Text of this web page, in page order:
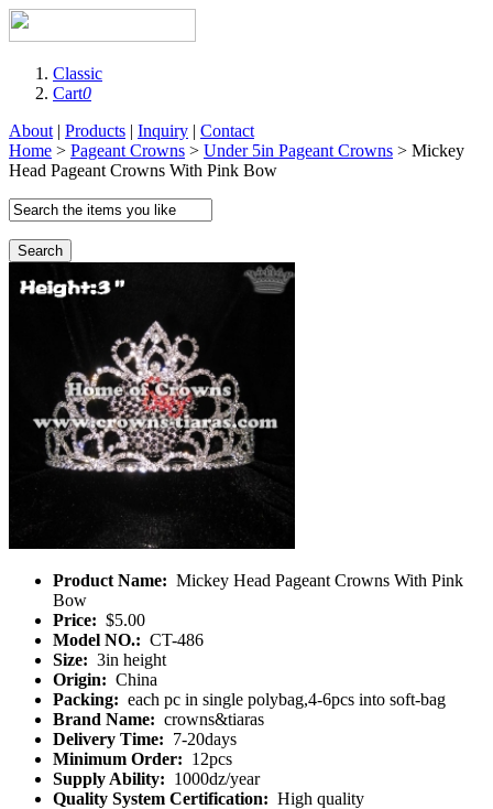
Classic
Cart0
About | Products | Inquiry | Contact
Home > Pageant Crowns > Under 5in Pageant Crowns > Mickey
Head Pageant Crowns With Pink Bow
Search
Product Name: Mickey Head Pageant Crowns With Pink
Bow
Price: $5.00
Model NO.: CT-486
Size: 3in height
Origin: China
Packing: each pc in single polybag,4-6pcs into soft-bag
Brand Name: crowns&tiaras
Delivery Time: 7-20days
Minimum Order: 12pcs
Supply Ability: 1000dz/year
Quality System Certification: High quality